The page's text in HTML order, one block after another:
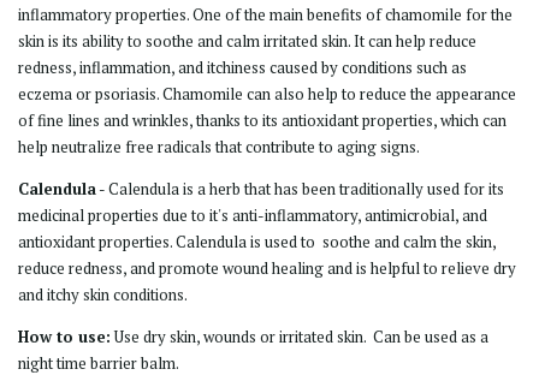
inflammatory properties. One of the main benefits of chamomile for the
skin is its ability to soothe and calm irritated skin. It can help reduce
redness, inflammation, and itchiness caused by conditions such as
eczema or psoriasis. Chamomile can also help to reduce the appearance
of fine lines and wrinkles, thanks to its antioxidant properties, which can
help neutralize free radicals that contribute to aging signs.
Calendula - Calendula is a herb that has been traditionally used for its
medicinal properties due to it's anti-inflammatory, antimicrobial, and
antioxidant properties. Calendula is used to soothe and calm the skin,
reduce redness, and promote wound healing and is helpful to relieve dry
and itchy skin conditions.
How to use:Use dry skin, wounds or irritated skin. Can be used as a
night time barrier balm.